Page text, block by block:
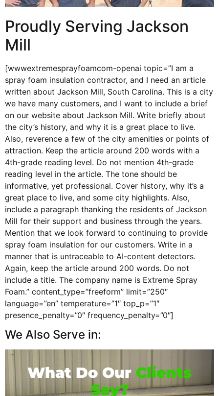
Proudly Serving Jackson
Mill
[wwwextremesprayfoamcom-openai topic=”I am a
spray foam insulation contractor, and I need an article
written about Jackson Mill, South Carolina. This is a city
we have many customers, and I want to include a brief
on our website about Jackson Mill. Write briefly about
the city’s history, and why it is a great place to live.
Also, reverence a few of the city amenities or points of
attraction. Keep the article around 200 words with a
4th-grade reading level. Do not mention 4th-grade
reading level in the article. The tone should be
informative, yet professional. Cover history, why it’s a
great place to live, and some city highlights. Also,
include a paragraph thanking the residents of Jackson
Mill for their support and business through the years.
Mention that we look forward to continuing to provide
spray foam insulation for our customers. Write in a
manner that is untraceable to AI-content detectors.
Again, keep the article around 200 words. Do not
include a title. The company name is Extreme Spray
Foam.” content_type=”freeform” limit=”250″
language=”en” temperature=”1″ top_p=”1″
presence_penalty=”0″ frequency_penalty=”0″]
We Also Serve in:
What Do Our Clients
Say?